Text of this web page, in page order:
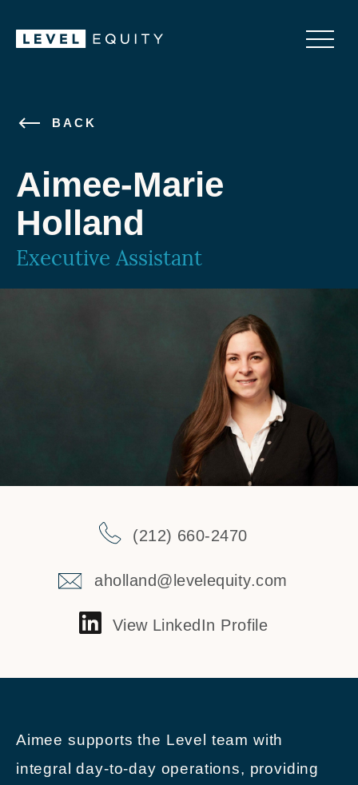
BACK
Aimee-Marie
Holland
Executive Assistant
(212) 660-2470
aholland@levelequity.com
View LinkedIn Profile
Aimee supports the Level team with
integral day-to-day operations, providing